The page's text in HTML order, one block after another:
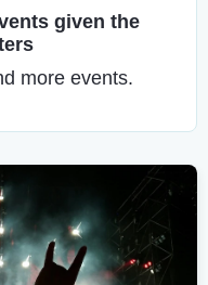
given the
more events.